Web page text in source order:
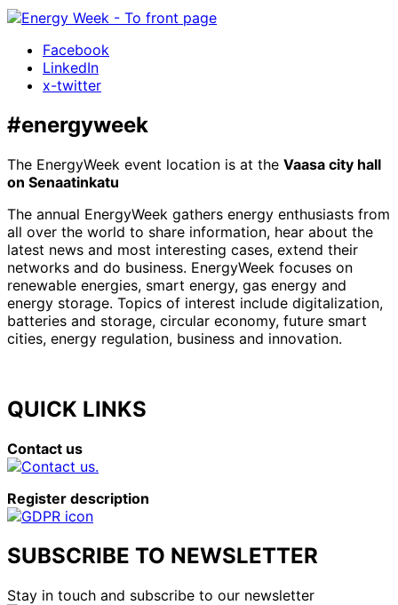
Facebook
LinkedIn
x-twitter
#energyweek
The EnergyWeek event location is at the Vaasa city hall
on Senaatinkatu
The annual EnergyWeek gathers energy enthusiasts from
all over the world to share information, hear about the
latest news and most interesting cases, extend their
networks and do business. EnergyWeek focuses on
renewable energies, smart energy, gas energy and
energy storage. Topics of interest include digitalization,
batteries and storage, circular economy, future smart
cities, energy regulation, business and innovation.
QUICK LINKS
Contact us
Register description
SUBSCRIBE TO NEWSLETTER
Stay in touch and subscribe to our newsletter